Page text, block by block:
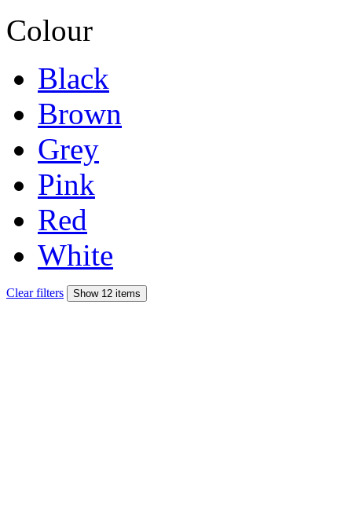
Colour
Black
Brown
Grey
Pink
Red
White
Clear filters Show 12 items